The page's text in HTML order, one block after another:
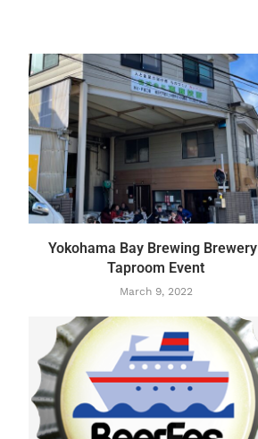
Yokohama Bay Brewing
Taproom Event
March 9, 2022